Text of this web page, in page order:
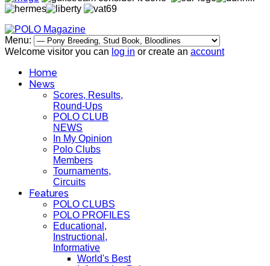
Menu:
Welcome visitor you can log in or create an account
Home
News
Scores, Results,
Round-Ups
POLO CLUB
NEWS
In My Opinion
Polo Clubs
Members
Tournaments,
Circuits
Features
POLO CLUBS
POLO PROFILES
Educational,
Instructional,
Informative
World's Best